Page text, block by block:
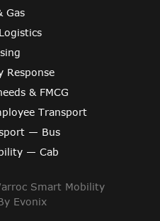
Gas
Response
& FMCG
Transport
— Bus
— Cab
Smart Mobility
Evonix